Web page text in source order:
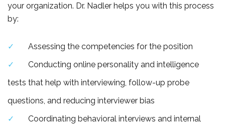
your organization. Dr. Nadler helps you with this process
by:
Assessing the competencies for the position
Conducting online personality and intelligence
tests that help with interviewing, follow-up probe
questions, and reducing interviewer bias
Coordinating behavioral interviews and internal